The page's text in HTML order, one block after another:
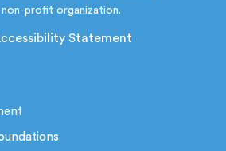
non-profit organization.
Statement